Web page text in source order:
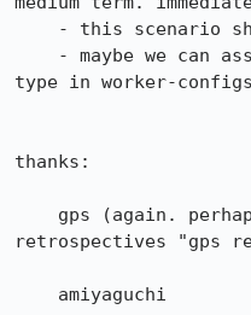
type in worker-
thanks:
retrospectives "gps
    amiyaguchi